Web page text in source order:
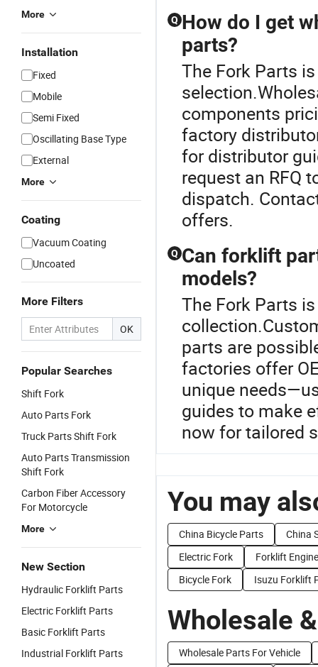
More
Installation
Fixed
Mobile
Semi Fixed
Oscillating Base Type
External
More
Coating
Vacuum Coating
Uncoated
More Filters
OK
Popular Searches
Shift Fork
Auto Parts Fork
Truck Parts Shift Fork
Auto Parts Transmission
Shift Fork
Carbon Fiber Accessory
For Motorcycle
More
New Section
Hydraulic Forklift Parts
Electric Forklift Parts
Basic Forklift Parts
Industrial Forklift Parts
Q How do I get
parts?
The Fork Parts
components
factory
for distributor
request an RFQ
dispatch.
offers.
Q Can forklift
models?
The Fork Parts
parts are
factories offer
unique
guides to make
now for tailored
You may
China Bicycle Parts
China
Electric Fork
Forklift
Bicycle Fork
Isuzu Forklift
Wholesale
Wholesale Parts For Vehicle